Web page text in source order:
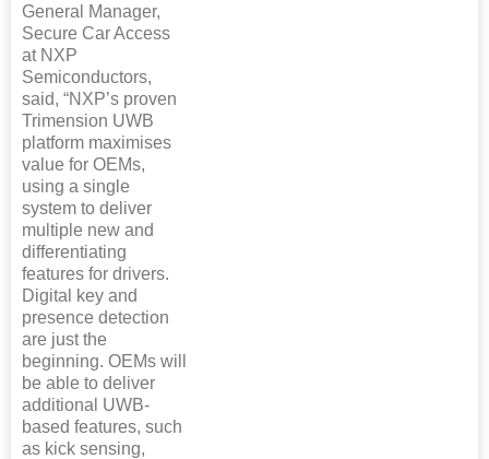
General Manager,
Secure Car Access
at NXP
Semiconductors,
said, “NXP’s proven
Trimension UWB
platform maximises
value for OEMs,
using a single
system to deliver
multiple new and
differentiating
features for drivers.
Digital key and
presence detection
are just the
beginning. OEMs will
be able to deliver
additional UWB-
based features, such
as kick sensing,